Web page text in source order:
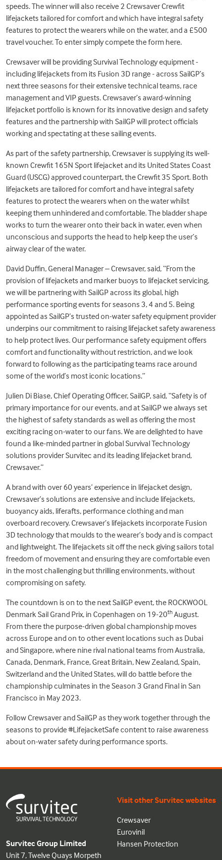
speeds. The winner will also receive 2 Crewsaver Crewfit
lifejackets tailored for comfort and which have integral safety
features to protect the wearers while on the water, and a £500
travel voucher. To enter simply compete the form here.
Crewsaver will be providing Survival Technology equipment -
including lifejackets from its Fusion 3D range - across SailGP’s
next three seasons for their extensive technical teams, race
management and VIP guests. Crewsaver’s award-winning
lifejacket portfolio is known for its innovative design and safety
features and the partnership with SailGP will protect officials
working and spectating at these sailing events.
As part of the safety partnership, Crewsaver is supplying its well-
known Crewfit 165N Sport lifejacketand its United States Coast
Guard (USCG) approved counterpart, theCrewfit 35 Sport. Both
lifejackets are tailored for comfort and have integral safety
features to protect the wearers when on the water whilst
keeping them unhindered and comfortable. The bladder shape
works to turn the wearer onto their back in water, even when
unconscious and supports the head to help keep the user’s
airway clear of the water.
David Duffin, General Manager – Crewsaver, said, “From the
provision of lifejackets and marker buoys to lifejacket servicing,
we will be partnering with SailGP across its global, high
performance sporting events for seasons 3, 4 and 5. Being
appointed as SailGP’s trusted on-water safety equipment provider
underpins our commitment to raising lifejacket safety awareness
to help protect lives. Our performance safety equipment offers
comfort and functionality without restriction, and we look
forward to following as the participating teams race around
some of the world’s most iconic locations.”
Julien Di Biase, Chief Operating Officer, SailGP, said, “Safety is of
primary importance for our events, and at SailGP we always set
the highest of safety standards as well as offering the most
exciting racing on-water to our fans. We are delighted to have
found a like-minded partner in global Survival Technology
solutions provider Survitec and its leading lifejacket brand,
Crewsaver.”
A brand with over 60 years’ experience in lifejacket design,
Crewsaver’s solutions are extensive and include lifejackets,
buoyancy aids, liferafts, performance clothing and man
overboard recovery. Crewsaver’s lifejackets incorporate Fusion
3D technology that moulds to the wearer’s body and is compact
and lightweight. The lifejackets sit off the neck giving sailors total
freedom of movement and ensuring they are comfortable even
in the most challenging but thrilling environments, without
compromising on safety.
The countdown is on to the next SailGP event, the ROCKWOOL
Denmark Sail Grand Prix, in Copenhagen on 19-20th August.
From there the purpose-driven global championship moves
across Europe and on to other event locations such as Dubai
and Singapore, where nine rival national teams from Australia,
Canada, Denmark, France, Great Britain, New Zealand, Spain,
Switzerland and the United States, will do battle before the
championship culminates in the Season 3 Grand Final in San
Francisco in May 2023.
Follow Crewsaver and SailGP as they work together through the
seasons to provide #LifejacketSafe content to raise awareness
about on-water safety during performance sports.
Survitec Group Limited
Unit 7, Twelve Quays Morpeth
Visit other Survitec websites
Crewsaver
Eurovinil
Hansen Protection